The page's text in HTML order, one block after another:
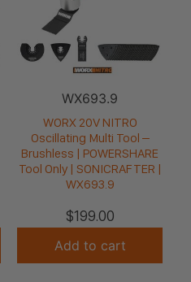
WX693.9
WORX 20V NITRO
Oscillating Multi Tool –
Brushless | POWERSHARE
Tool Only | SONICRAFTER |
WX693.9
$199.00
Add to cart